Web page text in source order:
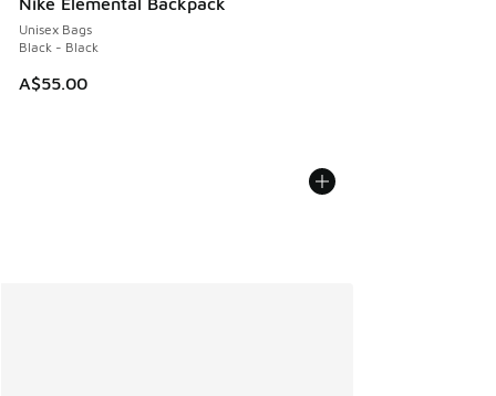
Unisex Bags
Black - Black
A$55.00